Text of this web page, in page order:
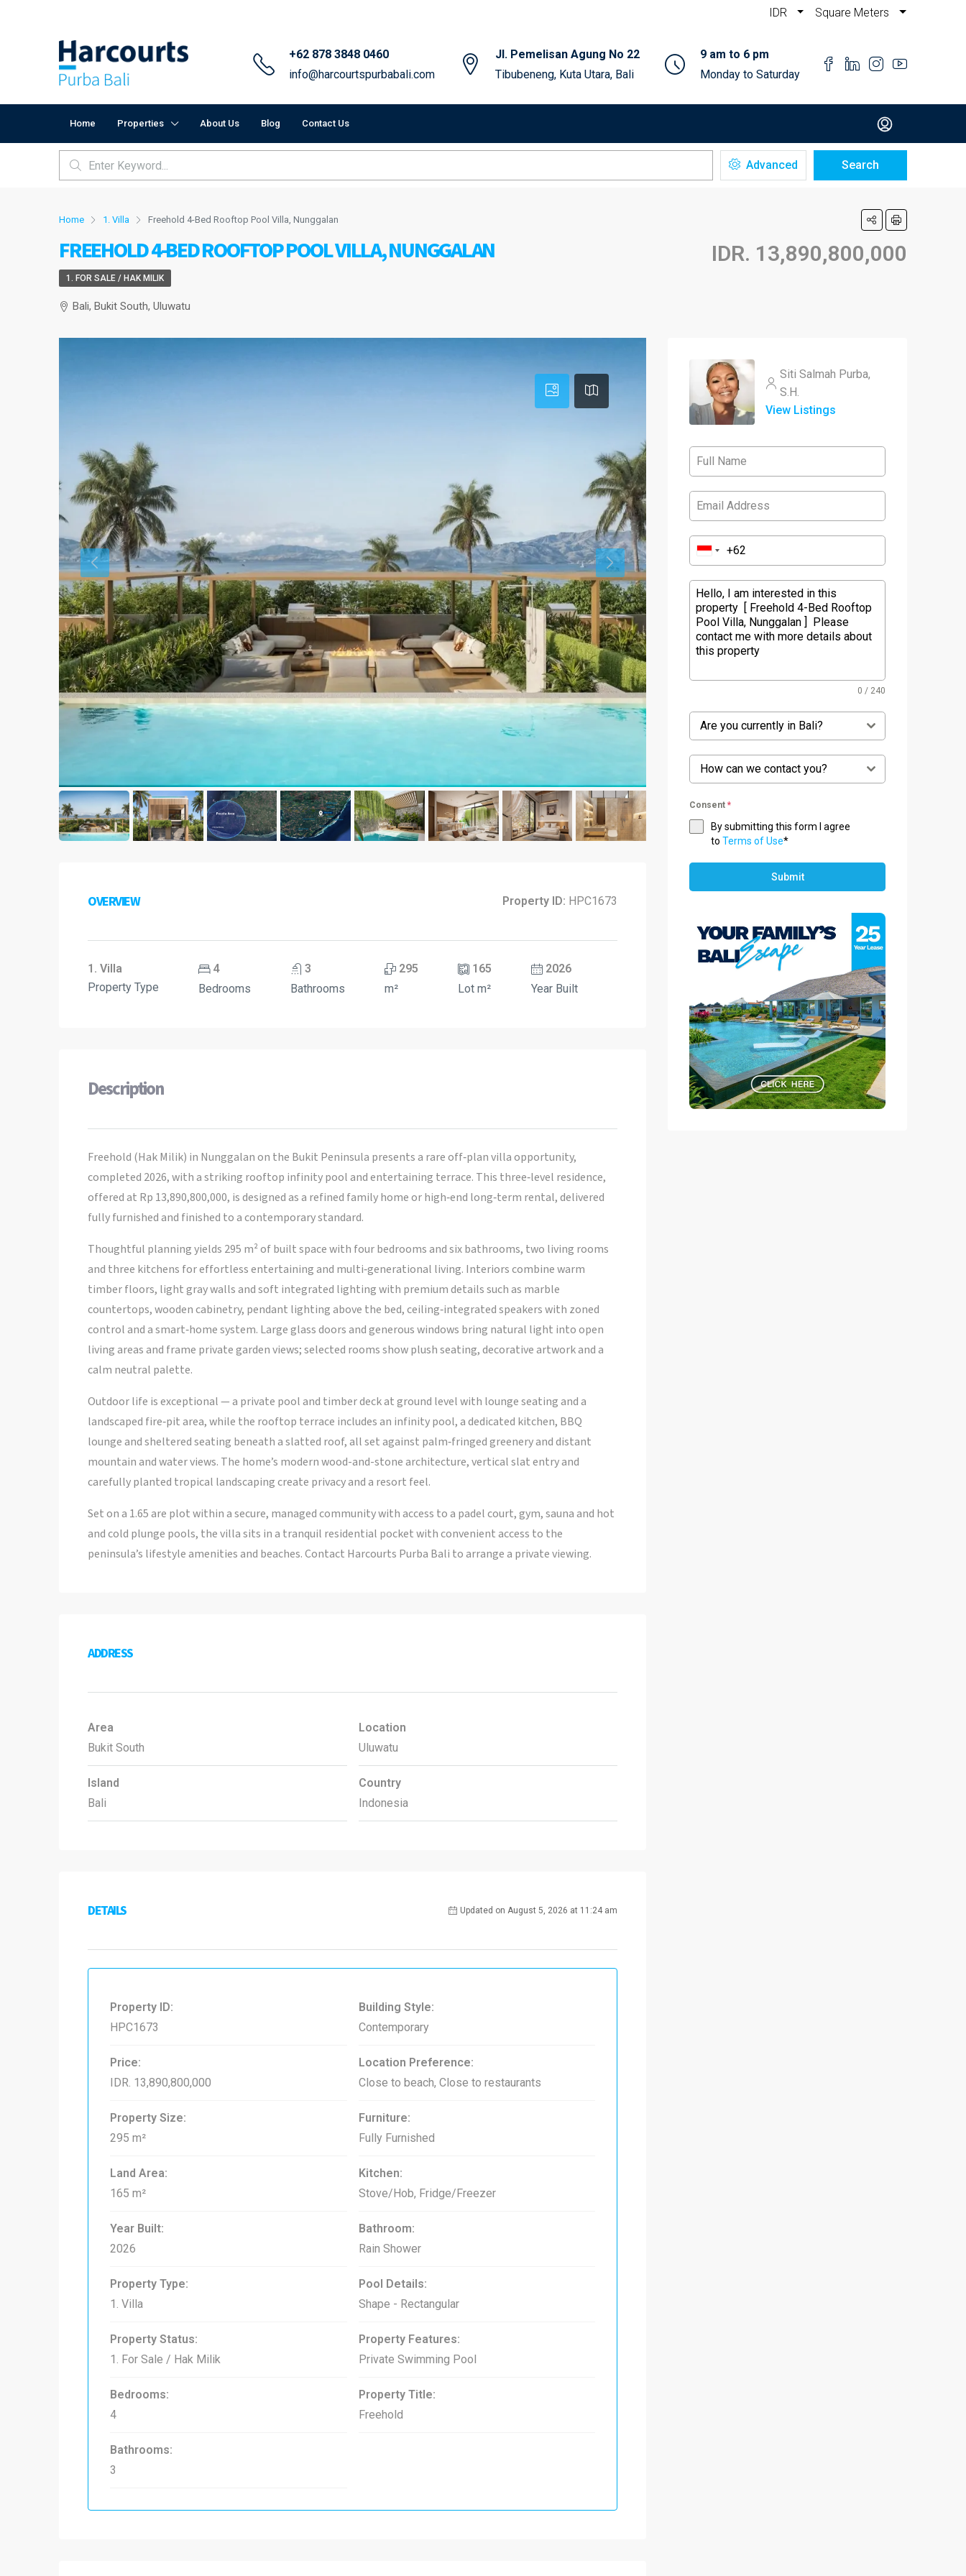
IDR Square Meters
+62 878 3848 0460
info@harcourtspurbabali.com
Jl. Pemelisan Agung No 22
Tibubeneng, Kuta Utara, Bali
9 am to 6 pm
Monday to Saturday
Home Properties About Us Blog Contact Us
Advanced Search
Home 1. Villa Freehold 4-Bed Rooftop Pool Villa, Nunggalan
FREEHOLD 4-BED ROOFTOP POOL VILLA, NUNGGALAN IDR. 13,890,800,000
1. FOR SALE / HAK MILIK
Bali, Bukit South, Uluwatu
OVERVIEW Property ID: HPC1673
1. Villa
Property Type
4
Bedrooms
3
Bathrooms
295
m²
165
Lot m²
2026
Year Built
Description
Freehold (Hak Milik) in Nunggalan on the Bukit Peninsula presents a rare off‑plan villa opportunity,
completed 2026, with a striking rooftop infinity pool and entertaining terrace. This three‑level residence,
offered at Rp 13,890,800,000, is designed as a refined family home or high‑end long‑term rental, delivered
fully furnished and finished to a contemporary standard.
Thoughtful planning yields 295 m² of built space with four bedrooms and six bathrooms, two living rooms
and three kitchens for effortless entertaining and multi‑generational living. Interiors combine warm
timber floors, light gray walls and soft integrated lighting with premium details such as marble
countertops, wooden cabinetry, pendant lighting above the bed, ceiling‑integrated speakers with zoned
control and a smart‑home system. Large glass doors and generous windows bring natural light into open
living areas and frame private garden views; selected rooms show plush seating, decorative artwork and a
calm neutral palette.
Outdoor life is exceptional — a private pool and timber deck at ground level with lounge seating and a
landscaped fire‑pit area, while the rooftop terrace includes an infinity pool, a dedicated kitchen, BBQ
lounge and sheltered seating beneath a slatted roof, all set against palm‑fringed greenery and distant
mountain and water views. The home’s modern wood-and-stone architecture, vertical slat entry and
carefully planted tropical landscaping create privacy and a resort feel.
Set on a 1.65 are plot within a secure, managed community with access to a padel court, gym, sauna and hot
and cold plunge pools, the villa sits in a tranquil residential pocket with convenient access to the
peninsula’s lifestyle amenities and beaches. Contact Harcourts Purba Bali to arrange a private viewing.
ADDRESS
Area
Bukit South
Island
Bali
Location
Uluwatu
Country
Indonesia
DETAILS Updated on August 5, 2026 at 11:24 am
Property ID:
HPC1673
Price:
IDR. 13,890,800,000
Property Size:
295 m²
Land Area:
165 m²
Year Built:
2026
Property Type:
1. Villa
Property Status:
1. For Sale / Hak Milik
Bedrooms:
4
Bathrooms:
3
Building Style:
Contemporary
Location Preference:
Close to beach, Close to restaurants
Furniture:
Fully Furnished
Kitchen:
Stove/Hob, Fridge/Freezer
Bathroom:
Rain Shower
Pool Details:
Shape - Rectangular
Property Features:
Private Swimming Pool
Property Title:
Freehold
Siti Salmah Purba,
S.H.
View Listings
0 / 240
Are you currently in Bali?
How can we contact you?
Consent *
By submitting this form I agree
to Terms of Use*
Submit